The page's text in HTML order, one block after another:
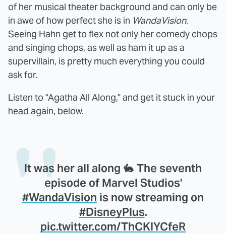
of her musical theater background and can only be
in awe of how perfect she is in WandaVision.
Seeing Hahn get to flex not only her comedy chops
and singing chops, as well as ham it up as a
supervillain, is pretty much everything you could
ask for.
Listen to "Agatha All Along," and get it stuck in your
head again, below.
It was her all along 🐇 The seventh
episode of Marvel Studios'
#WandaVision is now streaming on
#DisneyPlus.
pic.twitter.com/ThCKlYCfeR